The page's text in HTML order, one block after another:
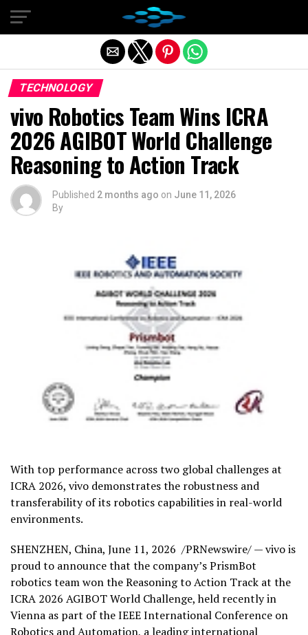
TECHNOLOGY
vivo Robotics Team Wins ICRA
2026 AGIBOT World Challenge
Reasoning to Action Track
Published 2 months ago on June 11, 2026
By
With top performance across two global challenges at
ICRA 2026, vivo demonstrates the robustness and
transferability of its robotics capabilities in real-world
environments.
SHENZHEN, China, June 11, 2026 /PRNewswire/ — vivo is
proud to announce that the company’s PrismBot
robotics team won the Reasoning to Action Track at the
ICRA 2026 AGIBOT World Challenge, held recently in
Vienna as part of the IEEE International Conference on
Robotics and Automation, a leading international
Exit mobile version